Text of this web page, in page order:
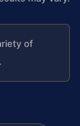
of